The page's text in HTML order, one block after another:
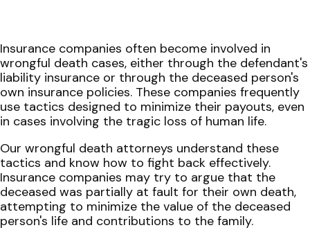
Insurance companies often become involved in
wrongful death cases, either through the defendant's
liability insurance or through the deceased person's
own insurance policies. These companies frequently
use tactics designed to minimize their payouts, even
in cases involving the tragic loss of human life.
Our wrongful death attorneys understand these
tactics and know how to fight back effectively.
Insurance companies may try to argue that the
deceased was partially at fault for their own death,
attempting to minimize the value of the deceased
person's life and contributions to the family.